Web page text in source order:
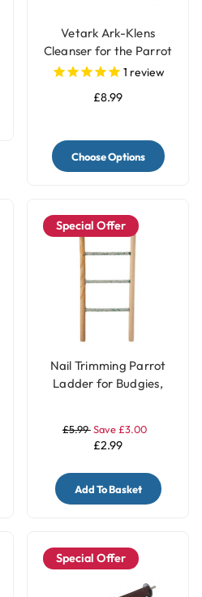
Vetark Ark-Klens
Cleanser for the Parrot
and Bird Keeper
1 review
£8.99
Choose Options
Special Offer
Nail Trimming Parrot
Ladder for Budgies,
£5.99Save £3.00
£2.99
Add To Basket
Special Offer